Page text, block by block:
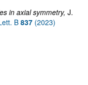
in axial symmetry, J.
B 837 (2023)